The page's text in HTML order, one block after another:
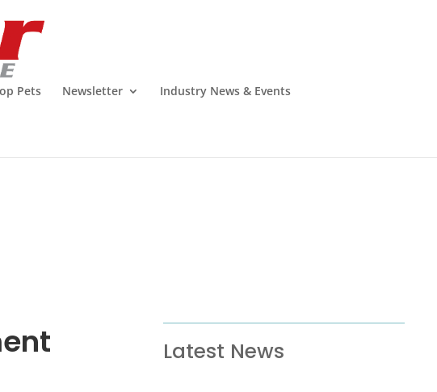
Pets Newsletter
Industry News & Events
Latest News